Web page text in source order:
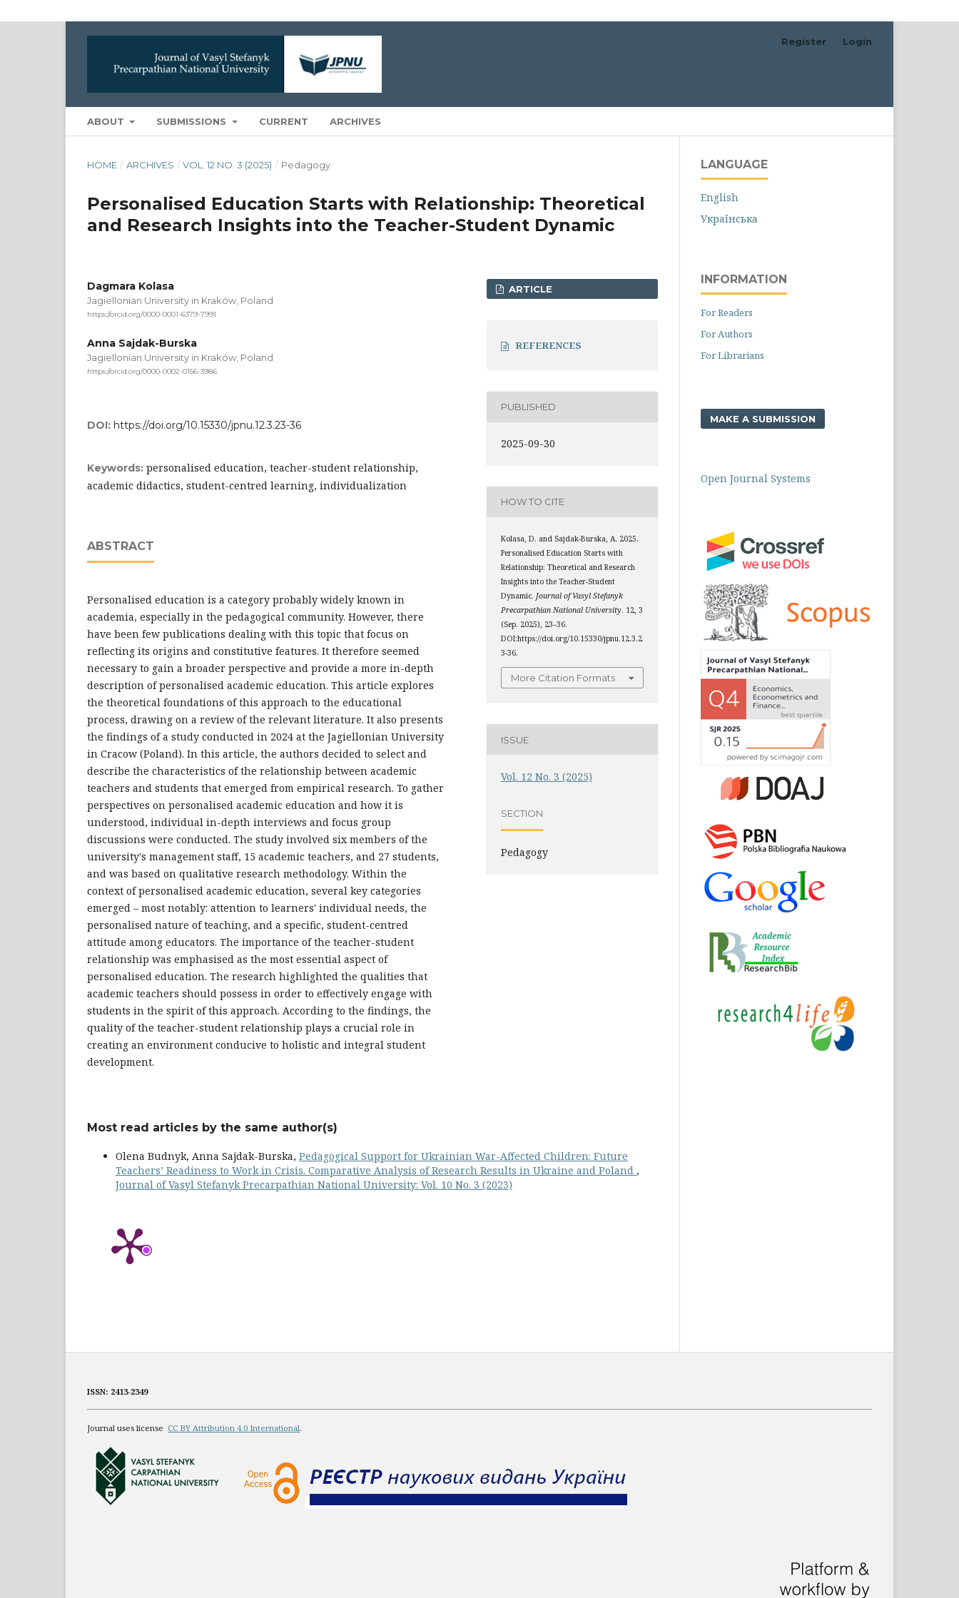
ABOUT SUBMISSIONS CURRENT ARCHIVES
Register Login
HOME / ARCHIVES / VOL. 12 NO. 3 (2025) / Pedagogy
Personalised Education Starts with Relationship: Theoretical
and Research Insights into the Teacher-Student Dynamic
Dagmara Kolasa
Jagiellonian University in Kraków, Poland
https://orcid.org/0000-0001-6379-7991
Anna Sajdak-Burska
Jagiellonian University in Kraków, Poland
https://orcid.org/0000-0002-0156-3986
DOI: https://doi.org/10.15330/jpnu.12.3.23-36
Keywords: personalised education, teacher-student relationship,
academic didactics, student-centred learning, individualization
ABSTRACT
Personalised education is a category probably widely known in
academia, especially in the pedagogical community. However, there
have been few publications dealing with this topic that focus on
reflecting its origins and constitutive features. It therefore seemed
necessary to gain a broader perspective and provide a more in-depth
description of personalised academic education. This article explores
the theoretical foundations of this approach to the educational
process, drawing on a review of the relevant literature. It also presents
the findings of a study conducted in 2024 at the Jagiellonian University
in Cracow (Poland). In this article, the authors decided to select and
describe the characteristics of the relationship between academic
teachers and students that emerged from empirical research. To gather
perspectives on personalised academic education and how it is
understood, individual in-depth interviews and focus group
discussions were conducted. The study involved six members of the
university's management staff, 15 academic teachers, and 27 students,
and was based on qualitative research methodology. Within the
context of personalised academic education, several key categories
emerged – most notably: attention to learners' individual needs, the
personalised nature of teaching, and a specific, student-centred
attitude among educators. The importance of the teacher-student
relationship was emphasised as the most essential aspect of
personalised education. The research highlighted the qualities that
academic teachers should possess in order to effectively engage with
students in the spirit of this approach. According to the findings, the
quality of the teacher-student relationship plays a crucial role in
creating an environment conducive to holistic and integral student
development.
ARTICLE
REFERENCES
PUBLISHED
2025-09-30
HOW TO CITE
Kolasa, D. and Sajdak-Burska, A. 2025.
Personalised Education Starts with
Relationship: Theoretical and Research
Insights into the Teacher-Student
Dynamic.Journal of Vasyl Stefanyk
Precarpathian National University. 12, 3
(Sep. 2025), 23–36.
DOI:https://doi.org/10.15330/jpnu.12.3.2
3-36.
More Citation Formats
ISSUE
Vol. 12 No. 3 (2025)
SECTION
Pedagogy
Most read articles by the same author(s)
Olena Budnyk, Anna Sajdak-Burska, Pedagogical Support for Ukrainian War-Affected Children: Future
Teachers’ Readiness to Work in Crisis. Comparative Analysis of Research Results in Ukraine and Poland ,
Journal of Vasyl Stefanyk Precarpathian National University: Vol. 10 No. 3 (2023)
LANGUAGE
English
Українська
INFORMATION
For Readers
For Authors
For Librarians
MAKE A SUBMISSION
Open Journal Systems
ISSN: 2413-2349
Journal uses license CC BY Attribution 4.0 International.